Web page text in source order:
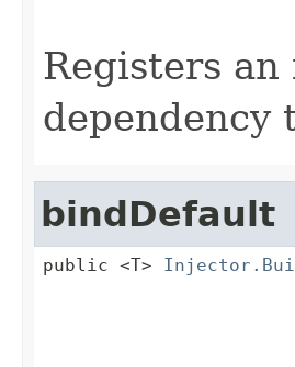
Registers
dependency
bindDefault
public <T>